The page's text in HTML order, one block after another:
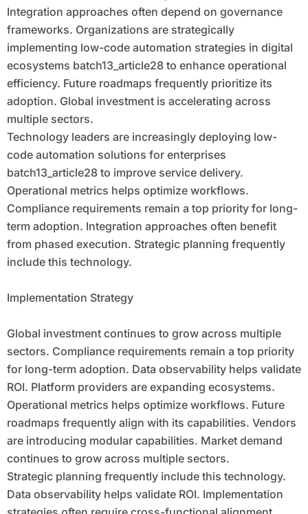
Integration approaches often depend on governance
frameworks. Organizations are strategically
implementing low-code automation strategies in digital
ecosystems batch13_article28 to enhance operational
efficiency. Future roadmaps frequently prioritize its
adoption. Global investment is accelerating across
multiple sectors.
Technology leaders are increasingly deploying low-
code automation solutions for enterprises
batch13_article28 to improve service delivery.
Operational metrics helps optimize workflows.
Compliance requirements remain a top priority for long-
term adoption. Integration approaches often benefit
from phased execution. Strategic planning frequently
include this technology.
Implementation Strategy
Global investment continues to grow across multiple
sectors. Compliance requirements remain a top priority
for long-term adoption. Data observability helps validate
ROI. Platform providers are expanding ecosystems.
Operational metrics helps optimize workflows. Future
roadmaps frequently align with its capabilities. Vendors
are introducing modular capabilities. Market demand
continues to grow across multiple sectors.
Strategic planning frequently include this technology.
Data observability helps validate ROI. Implementation